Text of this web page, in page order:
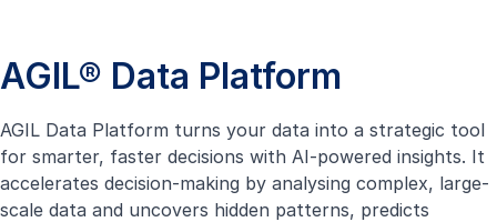
AGIL® Data Platform
AGIL Data Platform turns your data into a strategic tool
for smarter, faster decisions with AI-powered insights. It
accelerates decision-making by analysing complex, large-
scale data and uncovers hidden patterns, predicts